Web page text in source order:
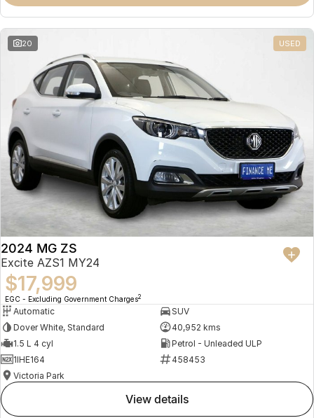
Omoda 9 SHS
Crossover Hybrid SUV
20 USED
2024 MG ZS
Excite AZS1 MY24
$17,999
EGC - Excluding Government Charges2
Automatic
SUV
Dover White, Standard
40,952 kms
1.5 L 4 cyl
Petrol - Unleaded ULP
1IHE164
458453
Victoria Park
view details